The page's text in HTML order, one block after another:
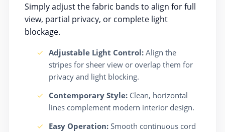
Simply adjust the fabric bands to align for full
view, partial privacy, or complete light
blockage.
Adjustable Light Control: Align the
stripes for sheer view or overlap them for
privacy and light blocking.
Contemporary Style: Clean, horizontal
lines complement modern interior design.
Easy Operation: Smooth continuous cord